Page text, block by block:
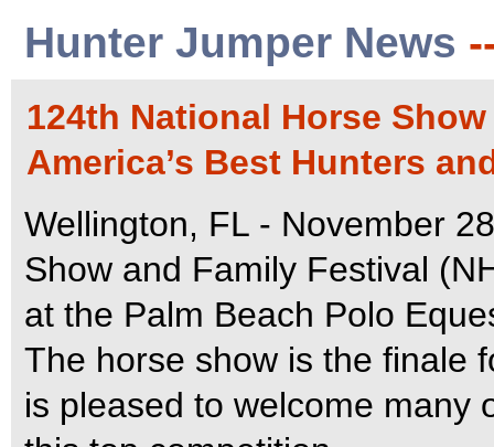
Hunter Jumper News
124th National Horse
America’s Best Hunters
Wellington, FL - November
Show and Family Festival
at the Palm Beach Polo
The horse show is the finale
is pleased to welcome many